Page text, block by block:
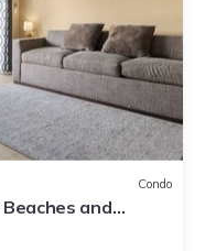
Condo
and